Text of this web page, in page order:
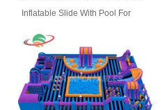
Inflatable Slide With Pool For
Pool Slide-3 Size: 24m x
22m x 6.5m or customized
Colors: as photos or customized
Material: 0.9mm PVC Tarpaulin